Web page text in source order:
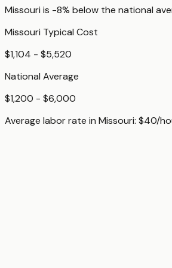
Missouri is -8% below the national
Missouri Typical Cost
$1,104 - $5,520
National Average
$1,200 - $6,000
Average labor rate in Missouri: $40/